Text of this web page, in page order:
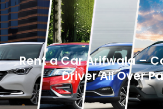
Rent a Car Arifwala –
Driver All Over